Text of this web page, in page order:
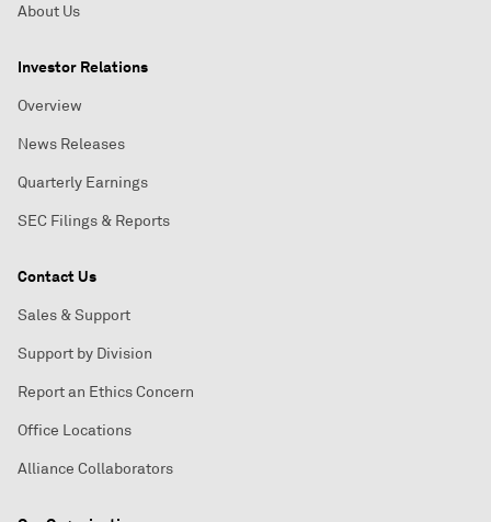
About Us
Investor Relations
Overview
News Releases
Quarterly Earnings
SEC Filings & Reports
Contact Us
Sales & Support
Support by Division
Report an Ethics Concern
Office Locations
Alliance Collaborators